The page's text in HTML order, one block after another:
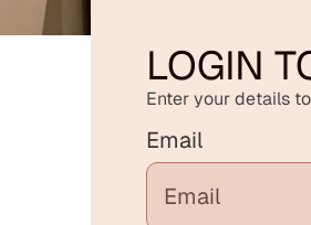
LOGIN
Enter your details
Email